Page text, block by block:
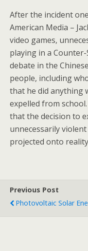
After the incident
American Media –
video games,
playing in a Counter-
debate in the
people, including
that he did anything
expelled from
that the decision to
unnecessarily
projected onto
Previous Post
Photovoltaic Solar